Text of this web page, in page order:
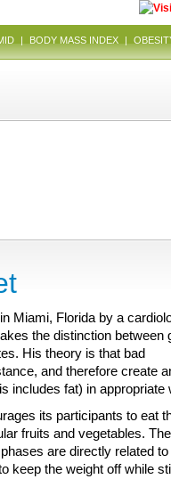
| BODY MASS INDEX |
Miami, Florida by a
the distinction between
His theory is that bad
and therefore create
includes fat) in appropriate
its participants to eat
fruits and vegetables.
are directly related
keep the weight off while